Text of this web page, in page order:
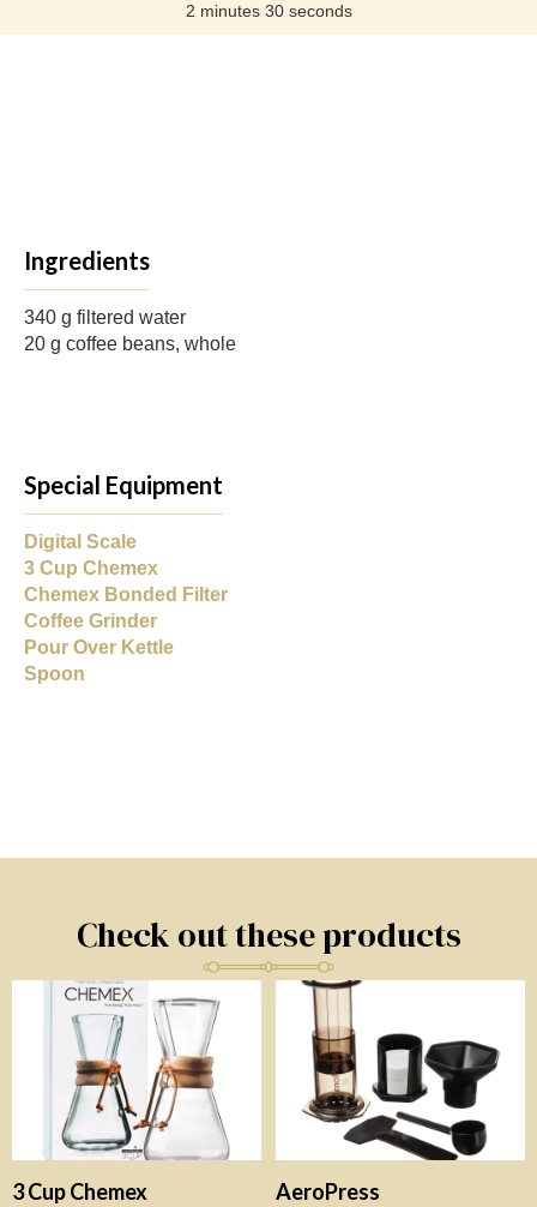
2 minutes 30 seconds
Ingredients
340 g filtered water
20 g coffee beans, whole
Special Equipment
Digital Scale
3 Cup Chemex
Chemex Bonded Filter
Coffee Grinder
Pour Over Kettle
Spoon
Check out these products
3 Cup Chemex AeroPress